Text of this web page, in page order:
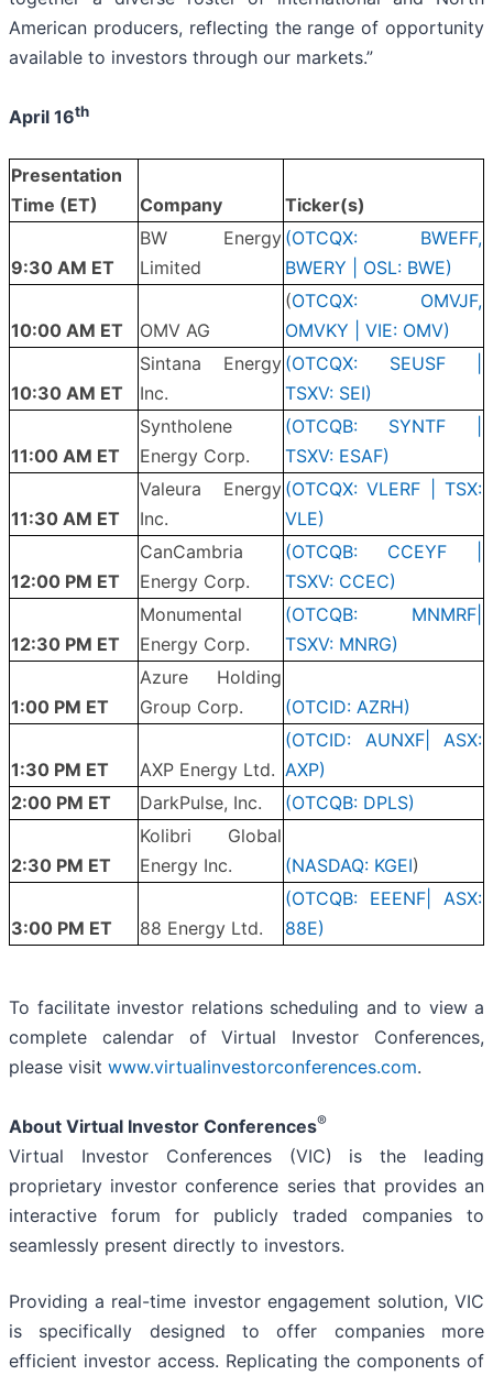
American producers, reflecting the range of opportunity
available to investors through our markets.”
April 16th
Presentation
Time (ET)
Company Ticker(s)
9:30 AM ET
BW Energy
Limited
(OTCQX: BWEFF,
BWERY | OSL: BWE)
10:00 AM ET OMV AG
(OTCQX: OMVJF,
OMVKY | VIE: OMV)
10:30 AM ET
Sintana Energy
Inc.
(OTCQX: SEUSF |
TSXV: SEI)
11:00 AM ET
Syntholene
Energy Corp.
(OTCQB: SYNTF |
TSXV: ESAF)
11:30 AM ET
Valeura Energy
Inc.
(OTCQX: VLERF | TSX:
VLE)
12:00 PM ET
CanCambria
Energy Corp.
(OTCQB: CCEYF |
TSXV: CCEC)
12:30 PM ET
Monumental
Energy Corp.
(OTCQB: MNMRF|
TSXV: MNRG)
1:00 PM ET
Azure Holding
Group Corp.
(OTCID: AZRH)
1:30 PM ET AXP Energy Ltd.
(OTCID: AUNXF| ASX:
AXP)
2:00 PM ET
DarkPulse, Inc. (OTCQB: DPLS)
2:30 PM ET
Kolibri Global
Energy Inc.
(NASDAQ: KGEI)
3:00 PM ET 88 Energy Ltd.
(OTCQB: EEENF| ASX:
88E)
To facilitate investor relations scheduling and to view a
complete calendar of Virtual Investor Conferences,
please visit www.virtualinvestorconferences.com.
About Virtual Investor Conferences®
Virtual Investor Conferences (VIC) is the leading
proprietary investor conference series that provides an
interactive forum for publicly traded companies to
seamlessly present directly to investors.
Providing a real-time investor engagement solution, VIC
is specifically designed to offer companies more
efficient investor access. Replicating the components of